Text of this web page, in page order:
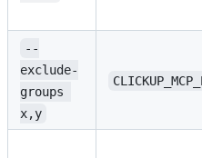
--
exclude-
groups
x,y